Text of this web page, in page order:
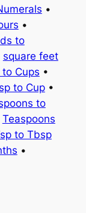
•
•
to
square feet
Cups •
to Cup•
to
Teaspoons
to Tbsp
•